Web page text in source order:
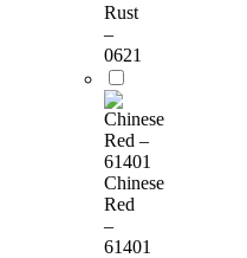
Rust
–
0621
Chinese
Red
–
61401